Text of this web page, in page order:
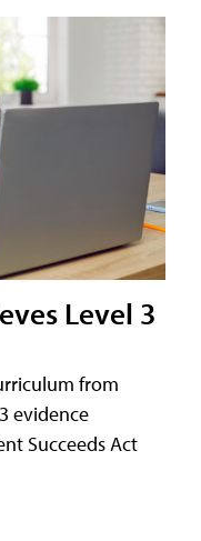
Level 3
from
evidence
Succeeds Act